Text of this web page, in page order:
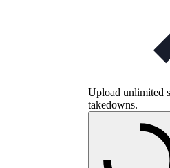
Upload unlimited
takedowns.